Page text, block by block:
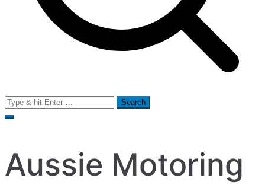
Search
for:
Aussie Motoring